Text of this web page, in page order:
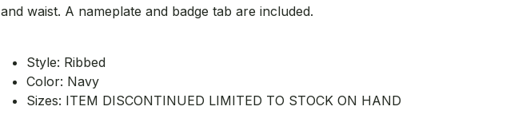
and waist. A nameplate and badge tab are included.
Style: Ribbed
Color: Navy
Sizes: ITEM DISCONTINUED LIMITED TO STOCK ON HAND